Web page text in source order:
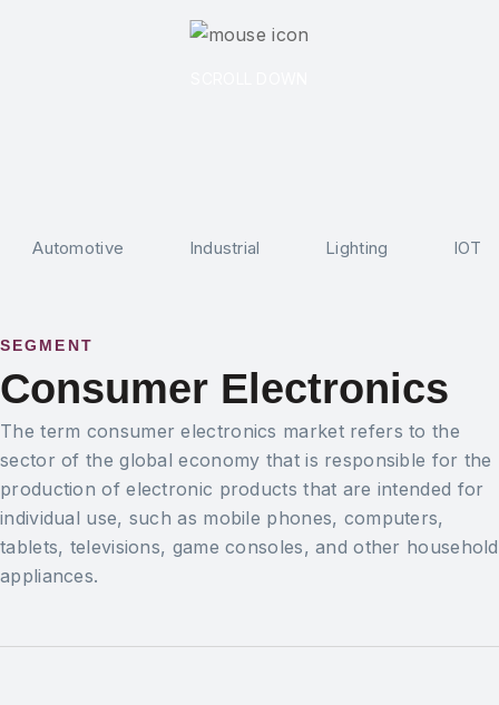
Automotive Industrial Lighting IOT
SEGMENT
Consumer Electronics
The term consumer electronics market refers to the
sector of the global economy that is responsible for the
production of electronic products that are intended for
individual use, such as mobile phones, computers,
tablets, televisions, game consoles, and other household
appliances.